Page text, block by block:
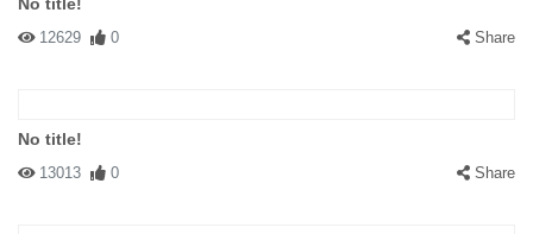
12629 0 Share
No title!
13013 0 Share